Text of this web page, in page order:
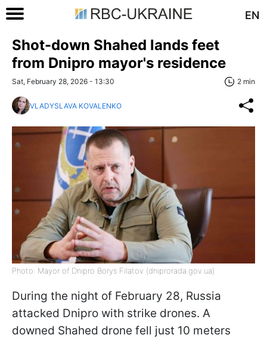
EN
Shot-down Shahed lands feet
from Dnipro mayor's residence
Sat, February 28, 2026 - 13:30 2 min
VLADYSLAVA KOVALENKO
Photo: Mayor of Dnipro Borys Filatov (dniprorada.gov.ua)
During the night of February 28, Russia
attacked Dnipro with strike drones. A
downed Shahed drone fell just 10 meters